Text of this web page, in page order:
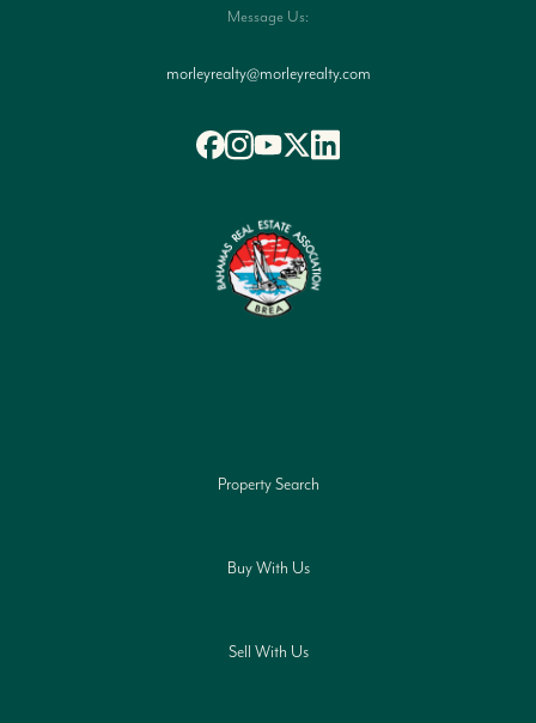
Message Us:
morleyrealty@morleyrealty.com
Property Search
Buy With Us
Sell With Us